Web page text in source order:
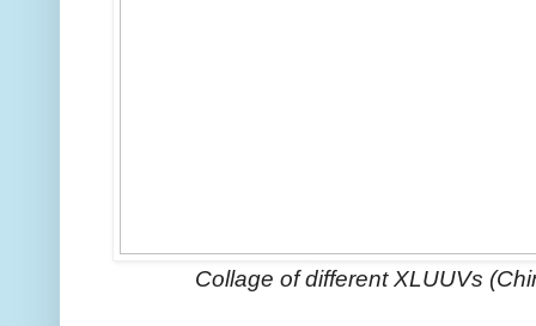
Collage of different XLUUVs